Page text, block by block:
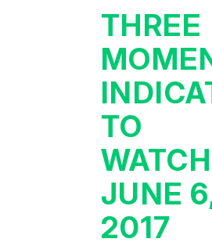
THREE
TO
JUNE
2017